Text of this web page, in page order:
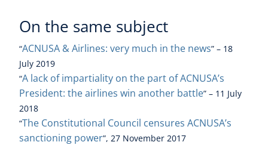
On the same subject
“ACNUSA & Airlines: very much in the news” – 18
July 2019
“A lack of impartiality on the part of ACNUSA’s
President: the airlines win another battle” – 11 July
2018
“The Constitutional Council censures ACNUSA’s
sanctioning power”, 27 November 2017